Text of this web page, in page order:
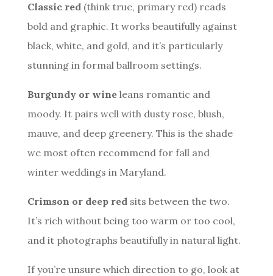
Classic red(think true, primary red) reads
bold and graphic. It works beautifully against
black, white, and gold, and it’s particularly
stunning in formal ballroom settings.
Burgundy or wineleans romantic and
moody. It pairs well with dusty rose, blush,
mauve, and deep greenery. This is the shade
we most often recommend for fall and
winter weddings in Maryland.
Crimson or deep redsits between the two.
It’s rich without being too warm or too cool,
and it photographs beautifully in natural light.
If you’re unsure which direction to go, look at